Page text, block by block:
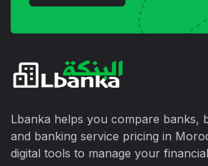
Lbanka helps you compare banks,
and banking service pricing in
digital tools to manage your